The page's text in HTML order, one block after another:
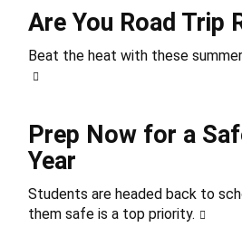
Are You Road Trip
Beat the heat with these
Prep Now for a
Year
Students are headed back to
them safe is a top priority.